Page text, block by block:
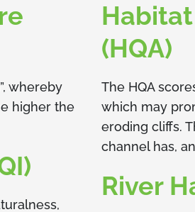
whereby
higher the
(HQA)
The HQA
which may
eroding cliffs.
channel has,
River